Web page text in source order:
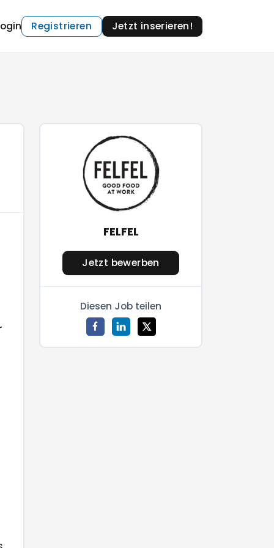
Registrieren Jetzt inserieren!
FELFEL
Jetzt bewerben
Diesen Job teilen